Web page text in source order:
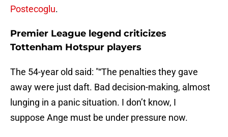
Postecoglu.
Premier League legend criticizes
Tottenham Hotspur players
The 54-year old said: "“The penalties they gave
away were just daft. Bad decision-making, almost
lunging in a panic situation. I don’t know, I
suppose Ange must be under pressure now.